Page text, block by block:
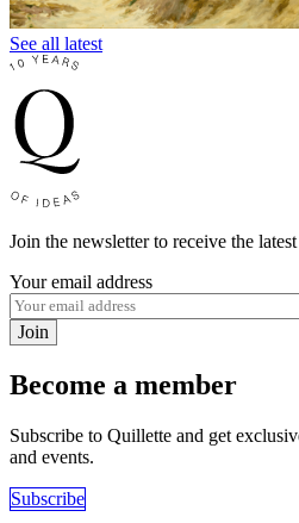
See all latest
Join the newsletter to receive the
Your email address
Join
Become a member
Subscribe to Quillette and get
and events.
Subscribe